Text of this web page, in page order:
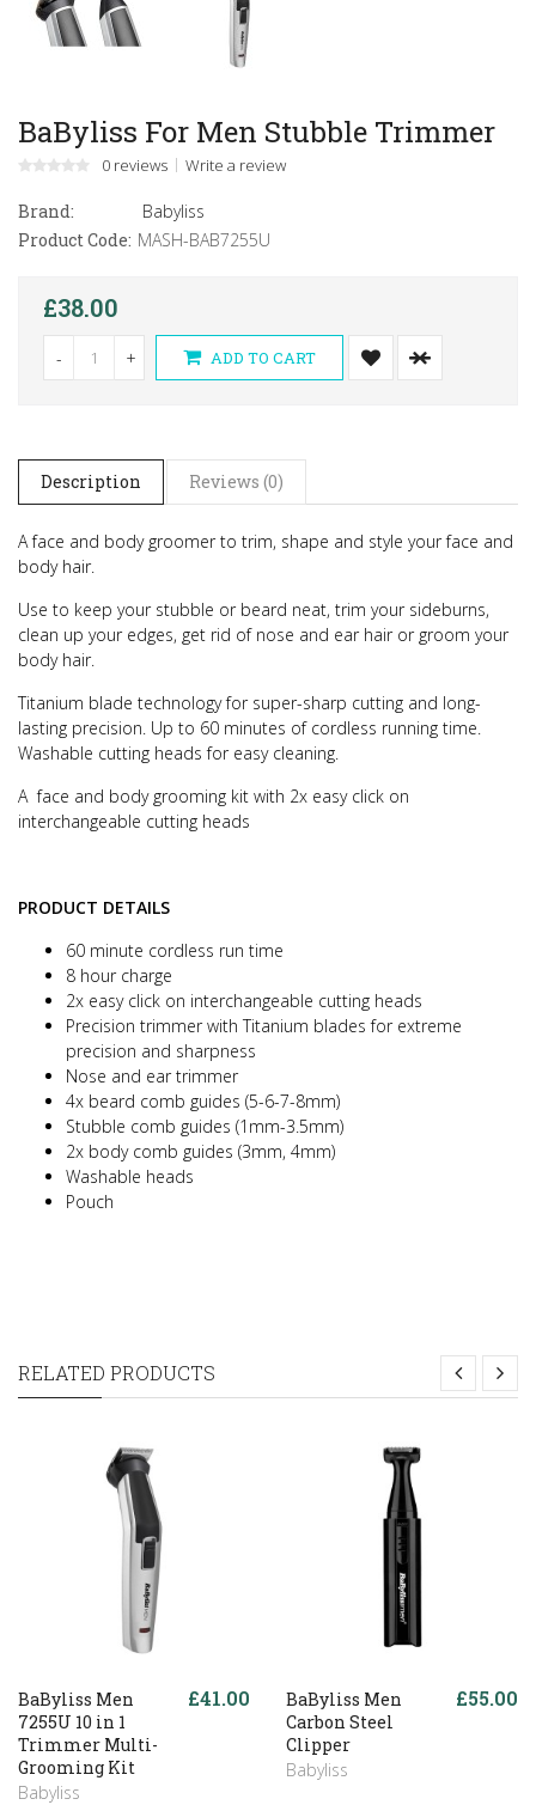
BaByliss For Men Stubble Trimmer
0 reviews Write a review
Brand:
Babyliss
Product Code: MASH-BAB7255U
£38.00
- + ADD TO CART
Description Reviews (0)
A face and body groomer to trim, shape and style your face and
body hair.
Use to keep your stubble or beard neat, trim your sideburns,
clean up your edges, get rid of nose and ear hair or groom your
body hair.
Titanium blade technology for super-sharp cutting and long-
lasting precision. Up to 60 minutes of cordless running time.
Washable cutting heads for easy cleaning.
A face and body grooming kit with 2x easy click on
interchangeable cutting heads
PRODUCT DETAILS
60 minute cordless run time
8 hour charge
2x easy click on interchangeable cutting heads
Precision trimmer with Titanium blades for extreme
precision and sharpness
Nose and ear trimmer
4x beard comb guides (5-6-7-8mm)
Stubble comb guides (1mm-3.5mm)
2x body comb guides (3mm, 4mm)
Washable heads
Pouch
RELATED PRODUCTS
BaByliss Men
7255U 10 in 1
Trimmer Multi-
Grooming Kit
Babyliss
£41.00
BaByliss Men
Carbon Steel
Clipper
Babyliss
£55.00